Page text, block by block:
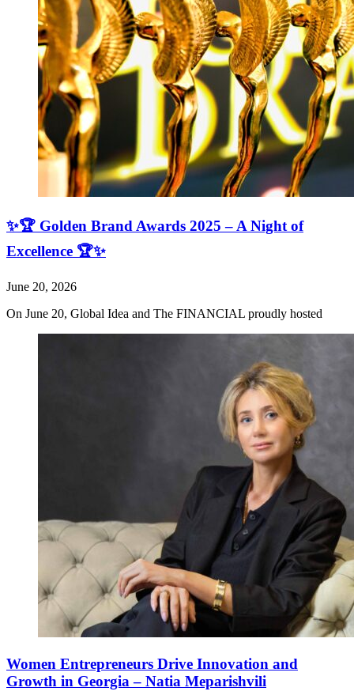
✨🏆 Golden Brand Awards 2025 – A Night of
Excellence 🏆✨
June 20, 2026
On June 20, Global Idea and The FINANCIAL proudly hosted
Women Entrepreneurs Drive Innovation and
Growth in Georgia – Natia Meparishvili